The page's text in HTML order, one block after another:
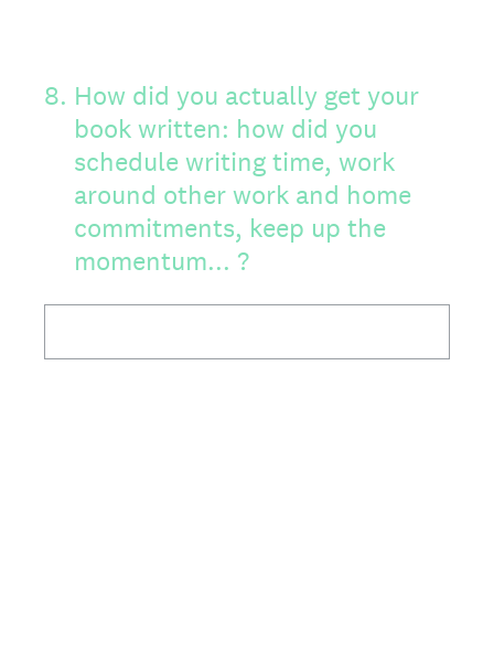
8. How did you actually get your
book written: how did you
schedule writing time, work
around other work and home
commitments, keep up the
momentum... ?